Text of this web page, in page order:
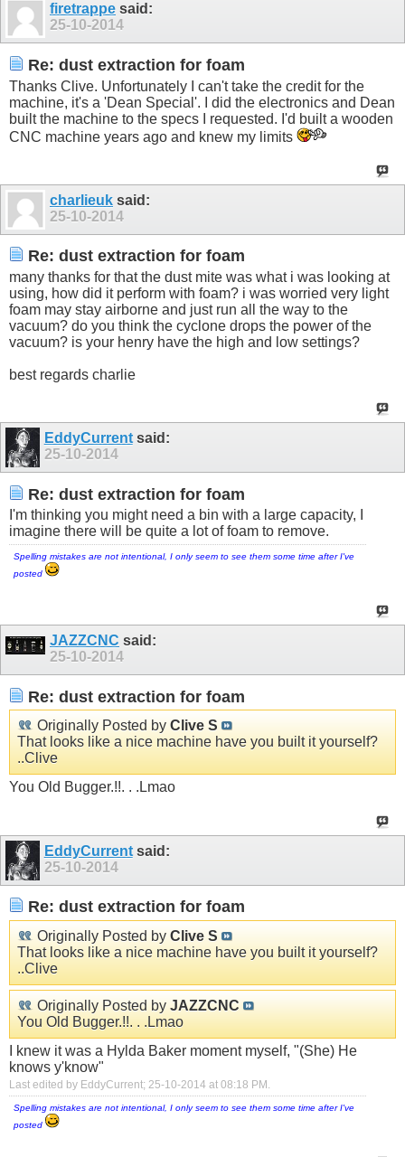
firetrappe said:
25-10-2014
Re: dust extraction for foam
Thanks Clive. Unfortunately I can't take the credit for the
machine, it's a 'Dean Special'. I did the electronics and Dean
built the machine to the specs I requested. I'd built a wooden
CNC machine years ago and knew my limits
charlieuk said:
25-10-2014
Re: dust extraction for foam
many thanks for that the dust mite was what i was looking at
using, how did it perform with foam? i was worried very light
foam may stay airborne and just run all the way to the
vacuum? do you think the cyclone drops the power of the
vacuum? is your henry have the high and low settings?
best regards charlie
EddyCurrentsaid:
25-10-2014
Re: dust extraction for foam
I'm thinking you might need a bin with a large capacity, I
imagine there will be quite a lot of foam to remove.
Spelling mistakes are not intentional, I only seem to see them some time after I've
posted
JAZZCNC said:
25-10-2014
Re: dust extraction for foam
Originally Posted by Clive S
That looks like a nice machine have you built it yourself?
..Clive
You Old Bugger.!!. . .Lmao
EddyCurrentsaid:
25-10-2014
Re: dust extraction for foam
Originally Posted by Clive S
That looks like a nice machine have you built it yourself?
..Clive
Originally Posted by JAZZCNC
You Old Bugger.!!. . .Lmao
I knew it was a Hylda Baker moment myself, "(She) He
knows y'know"
Last edited by EddyCurrent; 25-10-2014 at 08:18 PM .
Spelling mistakes are not intentional, I only seem to see them some time after I've
posted